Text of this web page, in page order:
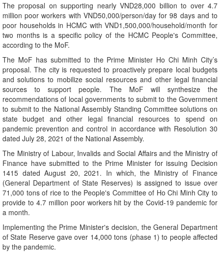
The proposal on supporting nearly VND28,000 billion to over 4.7
million poor workers with VND50,000/person/day for 98 days and to
poor households in HCMC with VND1,500,000/household/month for
two months is a specific policy of the HCMC People's Committee,
according to the MoF.
The MoF has submitted to the Prime Minister Ho Chi Minh City’s
proposal. The city is requested to proactively prepare local budgets
and solutions to mobilize social resources and other legal financial
sources to support people. The MoF will synthesize the
recommendations of local governments to submit to the Government
to submit to the National Assembly Standing Committee solutions on
state budget and other legal financial resources to spend on
pandemic prevention and control in accordance with Resolution 30
dated July 28, 2021 of the National Assembly.
The Ministry of Labour, Invalids and Social Affairs and the Ministry of
Finance have submitted to the Prime Minister for issuing Decision
1415 dated August 20, 2021. In which, the Ministry of Finance
(General Department of State Reserves) is assigned to issue over
71,000 tons of rice to the People's Committee of Ho Chi Minh City to
provide to 4.7 million poor workers hit by the Covid-19 pandemic for
a month.
Implementing the Prime Minister's decision, the General Department
of State Reserve gave over 14,000 tons (phase 1) to people affected
by the pandemic.